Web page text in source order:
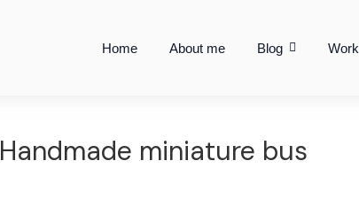
Home About me Blog Work
Handmade miniature bus